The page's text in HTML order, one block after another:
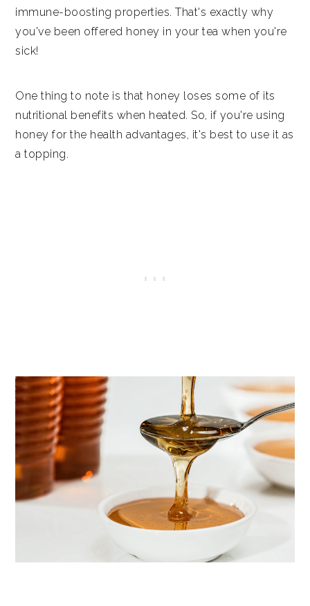
immune-boosting properties. That's exactly why
you've been offered honey in your tea when you're
sick!
One thing to note is that honey loses some of its
nutritional benefits when heated. So, if you're using
honey for the health advantages, it's best to use it as
a topping.